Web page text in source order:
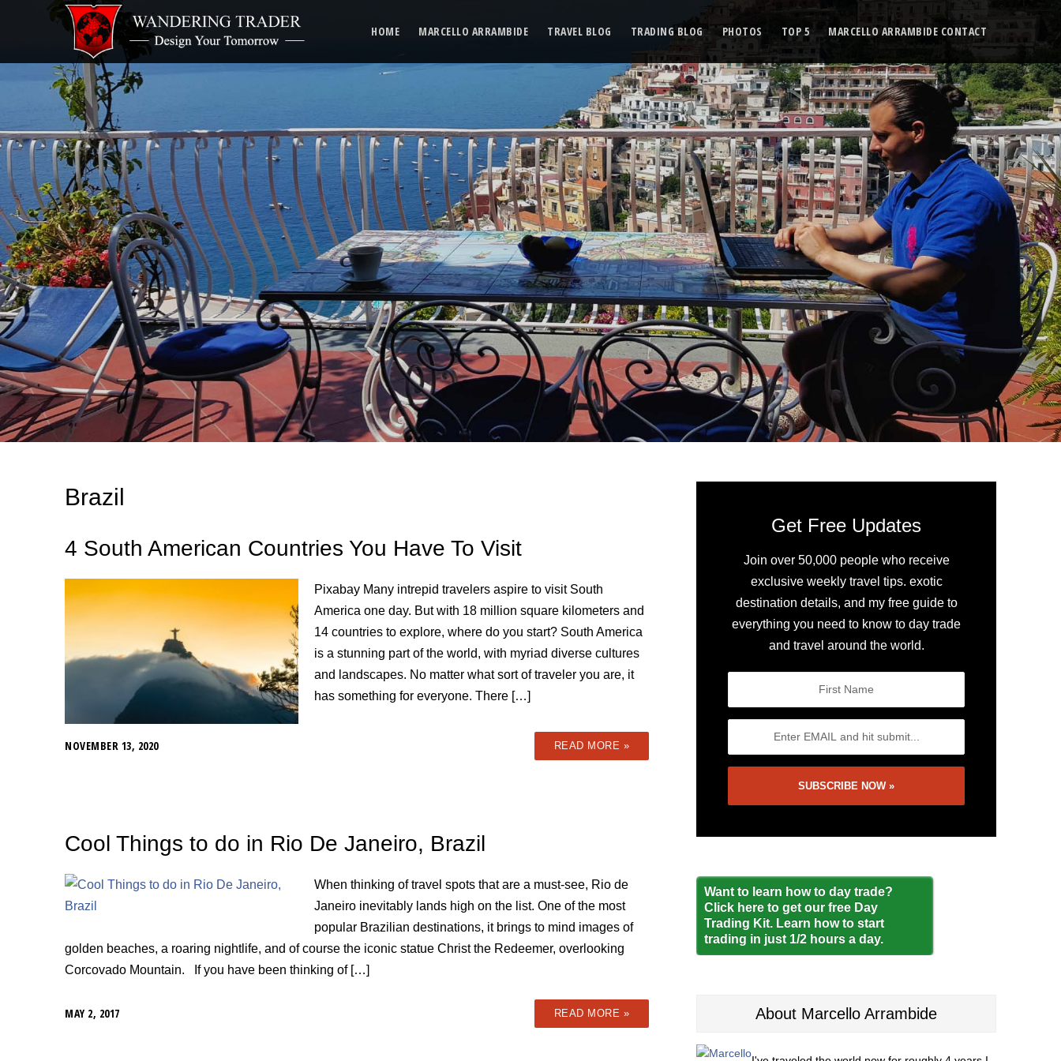
HOME MARCELLO ARRAMBIDE TRAVEL BLOG TRADING BLOG PHOTOS TOP 5 MARCELLO ARRAMBIDE CONTACT
Brazil
4 South American Countries You Have To Visit
Pixabay Many intrepid travelers aspire to visit South
America one day. But with 18 million square kilometers and
14 countries to explore, where do you start? South America
is a stunning part of the world, with myriad diverse cultures
and landscapes. No matter what sort of traveler you are, it
has something for everyone. There […]
READ MORE »
NOVEMBER 13, 2020
Cool Things to do in Rio De Janeiro, Brazil
When thinking of travel spots that are a must-see, Rio de
Janeiro inevitably lands high on the list. One of the most
popular Brazilian destinations, it brings to mind images of
golden beaches, a roaring nightlife, and of course the iconic statue Christ the Redeemer, overlooking
Corcovado Mountain. If you have been thinking of […]
READ MORE »
MAY 2, 2017
Get Free Updates
Join over 50,000 people who receive
exclusive weekly travel tips. exotic
destination details, and my free guide to
everything you need to know to day trade
and travel around the world.
Want to learn how to day trade?
Click here to get our free Day
Trading Kit. Learn how to start
trading in just 1/2 hours a day.
About Marcello Arrambide